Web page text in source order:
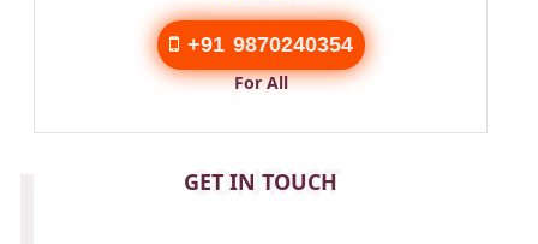
+91 9870240354
For All
GET IN TOUCH
CONTACT